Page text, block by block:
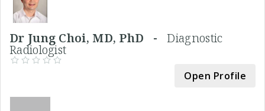
Dr Jung Choi, MD, PhD -Diagnostic
Radiologist
Open Profile